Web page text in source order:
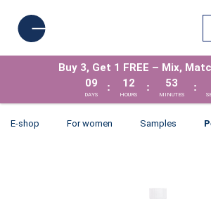
Buy 3, Get 1 FREE – Mix,
09
DAYS
: 12
HOURS
: 53
MINUTES
:
E-shop For women Samples